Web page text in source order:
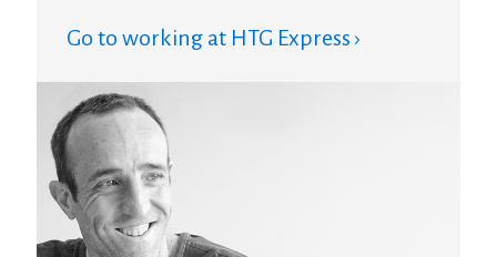
Go to working at HTG Express ›